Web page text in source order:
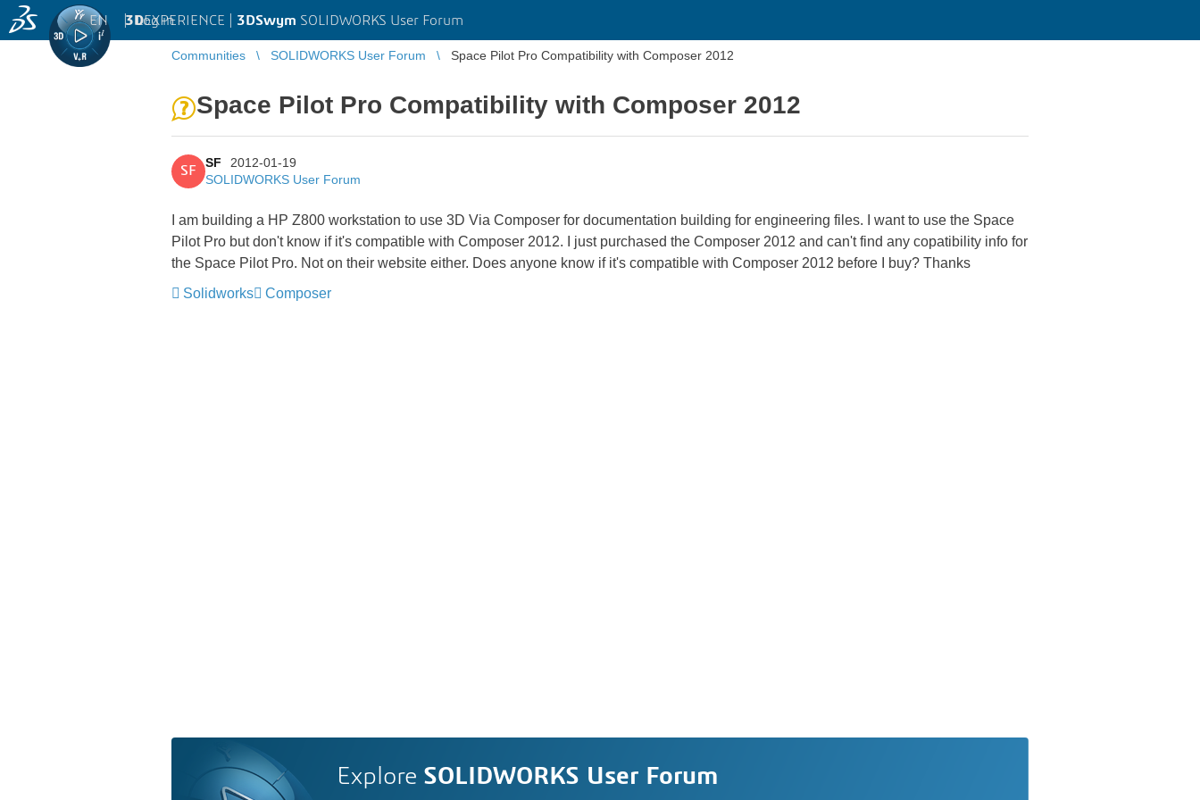
3DEXPERIENCE | 3DSwym SOLIDWORKS User Forum
EN | Log in
Communities SOLIDWORKS User Forum Space Pilot Pro Compatibility with Composer 2012
Space Pilot Pro Compatibility with Composer 2012
SF
SF
2012-01-19
SOLIDWORKS User Forum
I am building a HP Z800 workstation to use 3D Via Composer for documentation building for engineering files. I want to use the Space
Pilot Pro but don't know if it's compatible with Composer 2012. I just purchased the Composer 2012 and can't find any copatibility info for
the Space Pilot Pro. Not on their website either. Does anyone know if it's compatible with Composer 2012 before I buy? Thanks
Solidworks
Composer
Explore SOLIDWORKS User Forum